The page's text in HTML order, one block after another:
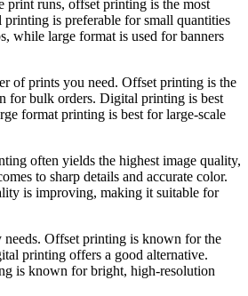
print runs, offset printing is the most
is preferable for small quantities
while large format is used for banners
of prints you need. Offset printing is the
for bulk orders. Digital printing is best
format printing is best for large-scale
often yields the highest image quality,
to sharp details and accurate color.
is improving, making it suitable for
needs. Offset printing is known for the
printing offers a good alternative.
is known for bright, high-resolution